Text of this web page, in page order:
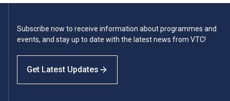
Subscribe now to receive information about programmes and
events, and stay up to date with the latest news from VTC!
Get Latest Updates